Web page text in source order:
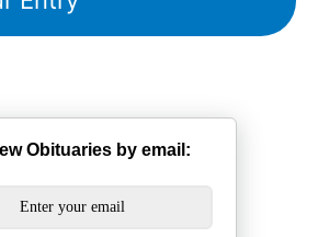
Obituaries by email: